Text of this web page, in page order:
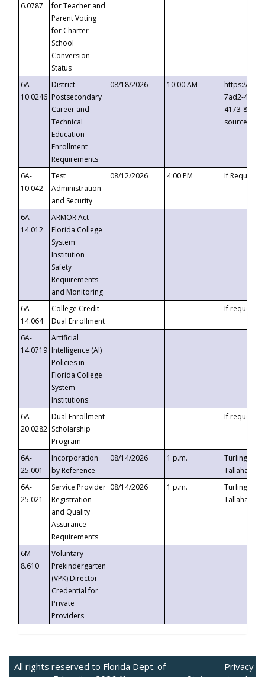
6.0787
for Teacher and
Parent Voting
for Charter
School
Conversion
Status
6A-
10.0246
District
Postsecondary
Career and
Technical
Education
Enrollment
Requirements
08/18/2026 10:00 AM
https://
7ad2-4249-
4173-8c1c-
6A-
10.042
Test
Administration
and Security
08/12/2026 4:00 PM If
6A-
14.012
ARMOR Act –
Florida College
System
Institution
Safety
Requirements
and Monitoring
6A-
14.064
College Credit
Dual Enrollment
If requested
6A-
14.0719
Artificial
Intelligence (AI)
Policies in
Florida College
System
Institutions
6A-
20.0282
Dual Enrollment
Scholarship
Program
If requested
6A-
25.001
Incorporation
by Reference
08/14/2026 1 p.m.
Turlington
6A-
25.021
Service Provider
Registration
and Quality
Assurance
Requirements
08/14/2026 1 p.m.
Turlington
6M-
8.610
Voluntary
Prekindergarten
(VPK) Director
Credential for
Private
Providers
All rights reserved to Florida Dept. of
Privacy